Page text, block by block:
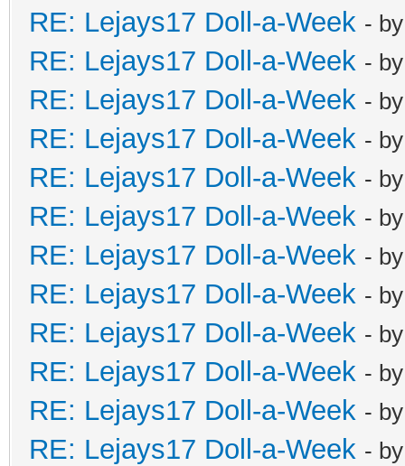
RE: Lejays17 Doll-a-Week -
RE: Lejays17 Doll-a-Week -
RE: Lejays17 Doll-a-Week -
RE: Lejays17 Doll-a-Week -
RE: Lejays17 Doll-a-Week -
RE: Lejays17 Doll-a-Week -
RE: Lejays17 Doll-a-Week -
RE: Lejays17 Doll-a-Week -
RE: Lejays17 Doll-a-Week -
RE: Lejays17 Doll-a-Week -
RE: Lejays17 Doll-a-Week -
RE: Lejays17 Doll-a-Week -